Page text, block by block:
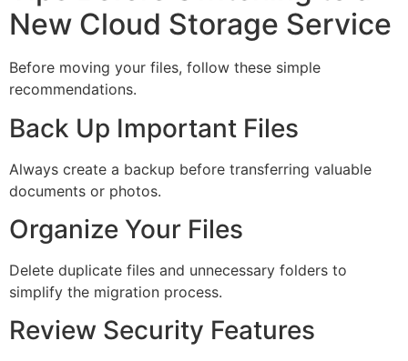
New Cloud Storage Service
Before moving your files, follow these simple
recommendations.
Back Up Important Files
Always create a backup before transferring valuable
documents or photos.
Organize Your Files
Delete duplicate files and unnecessary folders to
simplify the migration process.
Review Security Features